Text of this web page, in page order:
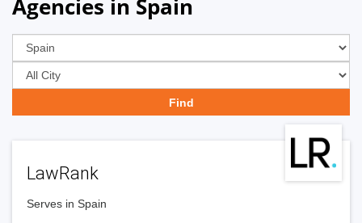
Agencies in Spain
LawRank
Serves in Spain